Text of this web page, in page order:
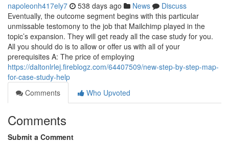
napoleonh417ely7 538 days ago News
Discuss
Eventually, the outcome segment begins with this particular
unmissable testomony to the job that Mailchimp played in the
topic’s expansion. They will get ready all the case study for you.
All you should do is to allow or offer us with all of your
prerequisites A: The price of employing
https://daltonlrlej.fireblogz.com/64407509/new-step-by-step-map-
for-case-study-help
Comments
Who Upvoted
Comments
Submit a Comment